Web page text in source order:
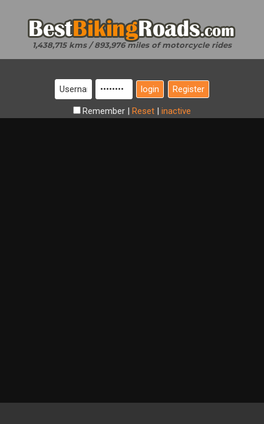
1,438,715 kms / 893,976 miles of motorcycle rides
Register
Remember | Reset | inactive